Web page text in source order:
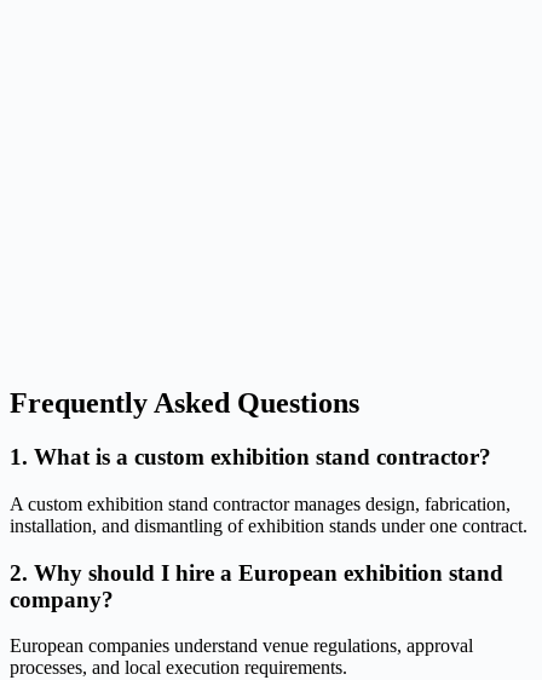
Frequently Asked Questions
1. What is a custom exhibition stand contractor?
A custom exhibition stand contractor manages design, fabrication,
installation, and dismantling of exhibition stands under one contract.
2. Why should I hire a European exhibition stand
company?
European companies understand venue regulations, approval
processes, and local execution requirements.